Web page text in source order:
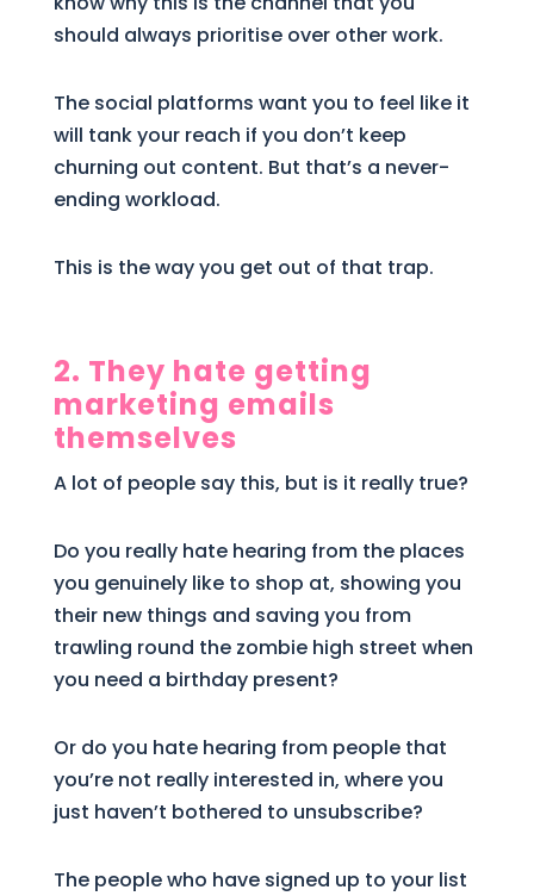
should always prioritise over other work.
The social platforms want you to feel like it
will tank your reach if you don’t keep
churning out content. But that’s a never-
ending workload.
This is the way you get out of that trap.
2. They hate getting
marketing emails
themselves
A lot of people say this, but is it really true?
Do you really hate hearing from the places
you genuinely like to shop at, showing you
their new things and saving you from
trawling round the zombie high street when
you need a birthday present?
Or do you hate hearing from people that
you’re not really interested in, where you
just haven’t bothered to unsubscribe?
The people who have signed up to your list